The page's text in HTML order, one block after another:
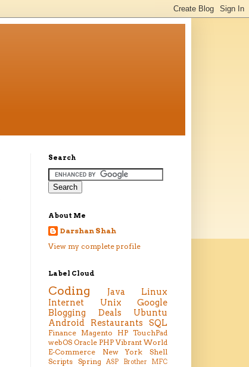
Search
About Me
Darshan Shah
View my complete profile
Label Cloud
Coding Java
Linux
Internet
Unix
Google
Blogging
Deals
Ubuntu
Android
Restaurants SQL
Finance Magento
HP TouchPad
webOS Oracle PHP Vibrant World
E-Commerce
New York
Shell
Scripts Spring ASP
Brother MFC